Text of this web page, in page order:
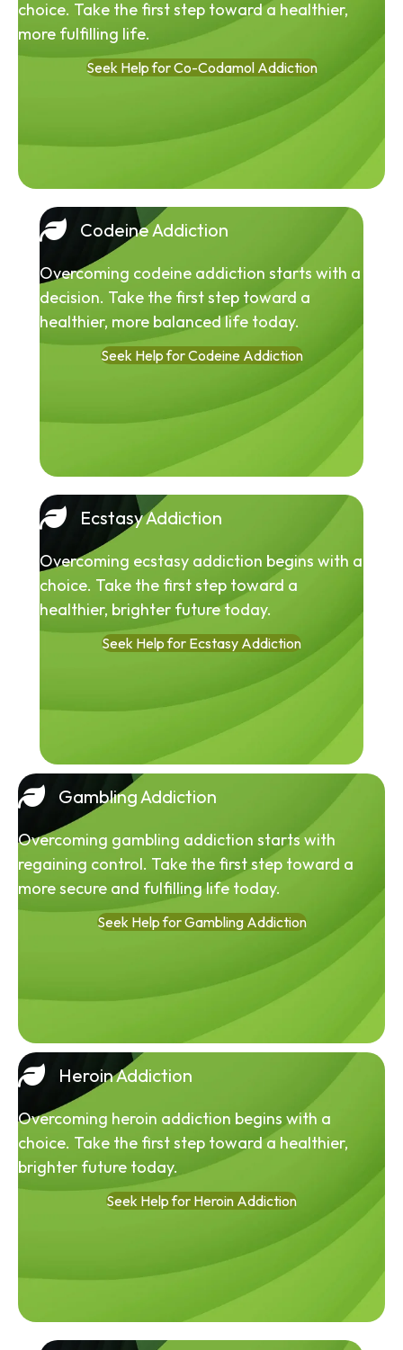
choice. Take the first step toward a healthier,
more fulfilling life.
Seek Help for Co-Codamol Addiction
Codeine Addiction
Overcoming codeine addiction starts with a
decision. Take the first step toward a
healthier, more balanced life today.
Seek Help for Codeine Addiction
Ecstasy Addiction
Overcoming ecstasy addiction begins with a
choice. Take the first step toward a
healthier, brighter future today.
Seek Help for Ecstasy Addiction
Gambling Addiction
Overcoming gambling addiction starts with
regaining control. Take the first step toward a
more secure and fulfilling life today.
Seek Help for Gambling Addiction
Heroin Addiction
Overcoming heroin addiction begins with a
choice. Take the first step toward a healthier,
brighter future today.
Seek Help for Heroin Addiction